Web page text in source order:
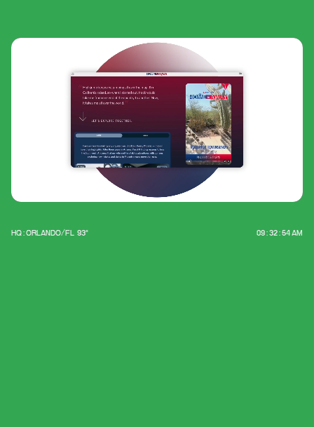
HQ : ORLANDO/FL 93° 09 : 32 : 54 AM